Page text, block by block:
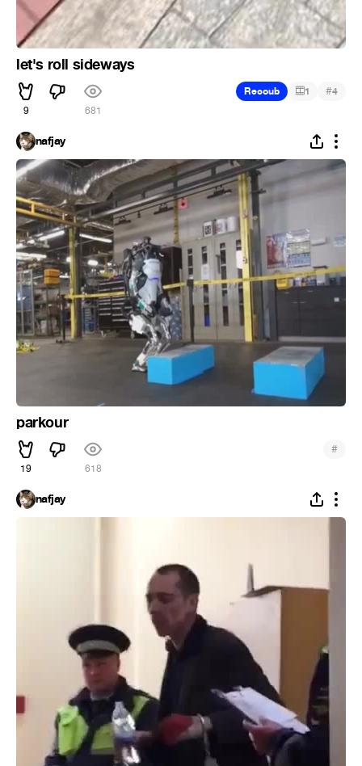
let's roll sideways
9 681
Recoub 1 #4
nafjay
parkour
19 618
#
nafjay